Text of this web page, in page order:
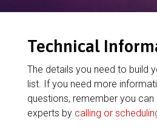
Technical
The details you need to build
list. If you need more
questions, remember you
experts by calling or